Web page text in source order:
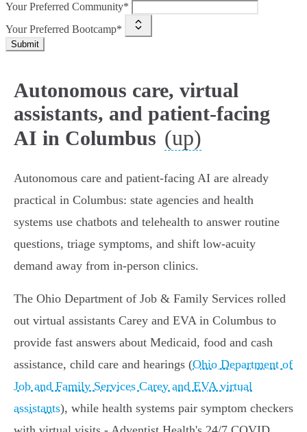
Your Preferred Community*
Your Preferred Bootcamp*
Submit
Autonomous care, virtual
assistants, and patient-facing
AI in Columbus (up)
Autonomous care and patient‑facing AI are already
practical in Columbus: state agencies and health
systems use chatbots and telehealth to answer routine
questions, triage symptoms, and shift low‑acuity
demand away from in‑person clinics.
The Ohio Department of Job & Family Services rolled
out virtual assistants Carey and EVA in Columbus to
provide fast answers about Medicaid, food and cash
assistance, child care and hearings (Ohio Department of
Job and Family Services Carey and EVA virtual
assistants), while health systems pair symptom checkers